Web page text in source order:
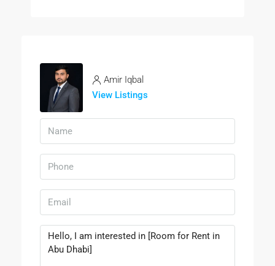
Amir Iqbal
View Listings